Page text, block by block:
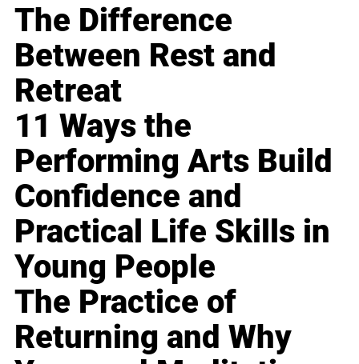
The Difference
Between Rest and
Retreat
11 Ways the
Performing Arts Build
Confidence and
Practical Life Skills in
Young People
The Practice of
Returning and Why